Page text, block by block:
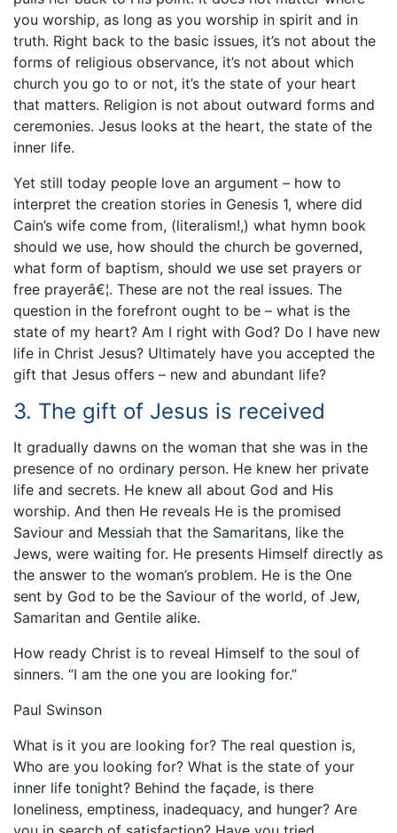
you worship, as long as you worship in spirit and in
truth. Right back to the basic issues, it’s not about the
forms of religious observance, it’s not about which
church you go to or not, it’s the state of your heart
that matters. Religion is not about outward forms and
ceremonies. Jesus looks at the heart, the state of the
inner life.
Yet still today people love an argument – how to
interpret the creation stories in Genesis 1, where did
Cain’s wife come from, (literalism!,) what hymn book
should we use, how should the church be governed,
what form of baptism, should we use set prayers or
free prayerâ€¦. These are not the real issues. The
question in the forefront ought to be – what is the
state of my heart? Am I right with God? Do I have new
life in Christ Jesus? Ultimately have you accepted the
gift that Jesus offers – new and abundant life?
3. The gift of Jesus is received
It gradually dawns on the woman that she was in the
presence of no ordinary person. He knew her private
life and secrets. He knew all about God and His
worship. And then He reveals He is the promised
Saviour and Messiah that the Samaritans, like the
Jews, were waiting for. He presents Himself directly as
the answer to the woman’s problem. He is the One
sent by God to be the Saviour of the world, of Jew,
Samaritan and Gentile alike.
How ready Christ is to reveal Himself to the soul of
sinners. “I am the one you are looking for.”
Paul Swinson
What is it you are looking for? The real question is,
Who are you looking for? What is the state of your
inner life tonight? Behind the façade, is there
loneliness, emptiness, inadequacy, and hunger? Are